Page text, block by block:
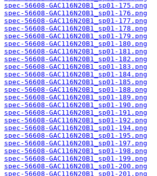
spec-56608-GAC116N20B1_sp01-175.png
spec-56608-GAC116N20B1_sp01-176.png
spec-56608-GAC116N20B1_sp01-177.png
spec-56608-GAC116N20B1_sp01-178.png
spec-56608-GAC116N20B1_sp01-179.png
spec-56608-GAC116N20B1_sp01-180.png
spec-56608-GAC116N20B1_sp01-181.png
spec-56608-GAC116N20B1_sp01-182.png
spec-56608-GAC116N20B1_sp01-183.png
spec-56608-GAC116N20B1_sp01-184.png
spec-56608-GAC116N20B1_sp01-185.png
spec-56608-GAC116N20B1_sp01-188.png
spec-56608-GAC116N20B1_sp01-189.png
spec-56608-GAC116N20B1_sp01-190.png
spec-56608-GAC116N20B1_sp01-191.png
spec-56608-GAC116N20B1_sp01-192.png
spec-56608-GAC116N20B1_sp01-194.png
spec-56608-GAC116N20B1_sp01-195.png
spec-56608-GAC116N20B1_sp01-197.png
spec-56608-GAC116N20B1_sp01-198.png
spec-56608-GAC116N20B1_sp01-199.png
spec-56608-GAC116N20B1_sp01-200.png
spec-56608-GAC116N20B1_sp01-201.png